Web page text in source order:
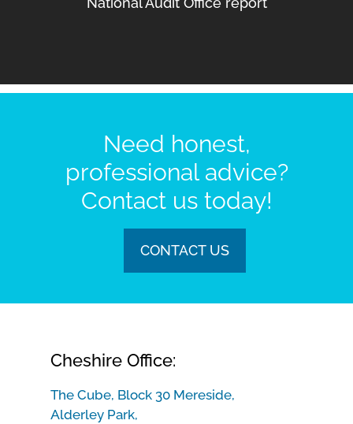
Need honest,
professional advice?
Contact us today!
CONTACT US
Cheshire Office:
The Cube, Block 30 Mereside,
Alderley Park,